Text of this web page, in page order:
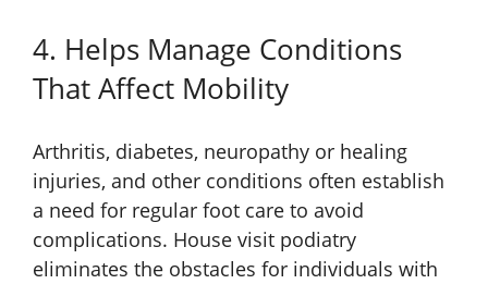
4. Helps Manage Conditions
That Affect Mobility
Arthritis, diabetes, neuropathy or healing
injuries, and other conditions often establish
a need for regular foot care to avoid
complications. House visit podiatry
eliminates the obstacles for individuals with